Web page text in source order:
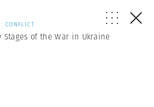
CONFLICT
of the War in Ukraine